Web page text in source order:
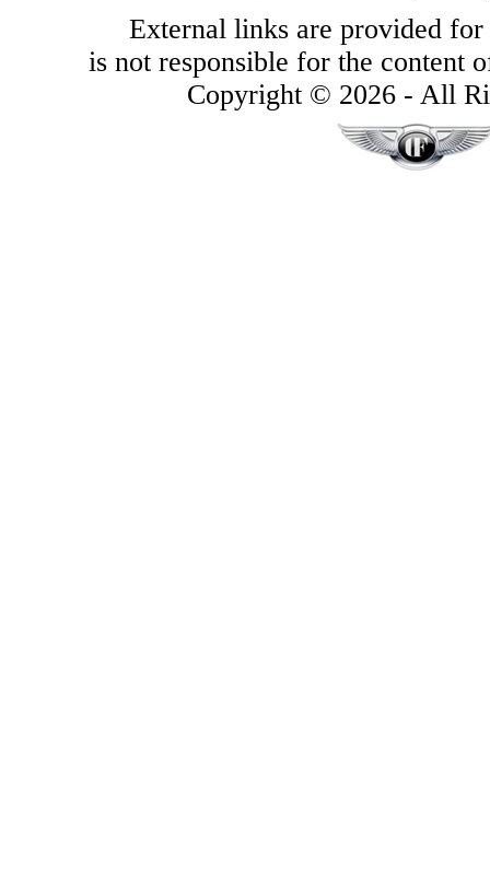
External links are provided for
is not responsible for the content
Copyright © 2026 - All